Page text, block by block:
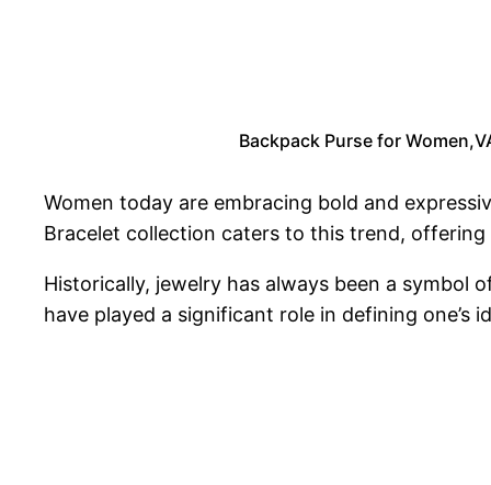
Backpack Purse for
Women today are embracing bold and
Bracelet collection caters to this trend,
Historically, jewelry has always been a symbol
have played a significant role in defining one’s